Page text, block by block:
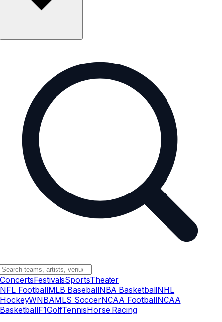
ConcertsFestivalsSportsTheater
NFL FootballMLB BaseballNBA BasketballNHL
HockeyWNBAMLS SoccerNCAA FootballNCAA
BasketballF1GolfTennisHorse Racing